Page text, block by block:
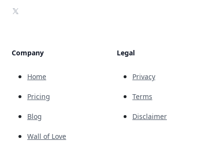
X
Company
Home
Pricing
Blog
Wall of Love
Legal
Privacy
Terms
Disclaimer